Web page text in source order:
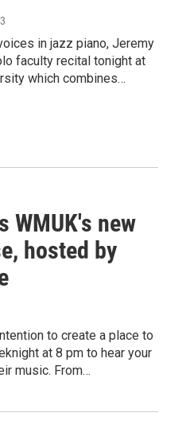
in jazz piano, Jeremy
faculty recital tonight at
which combines…
WMUK's new
hosted by
to create a place to
at 8 pm to hear your
music. From…